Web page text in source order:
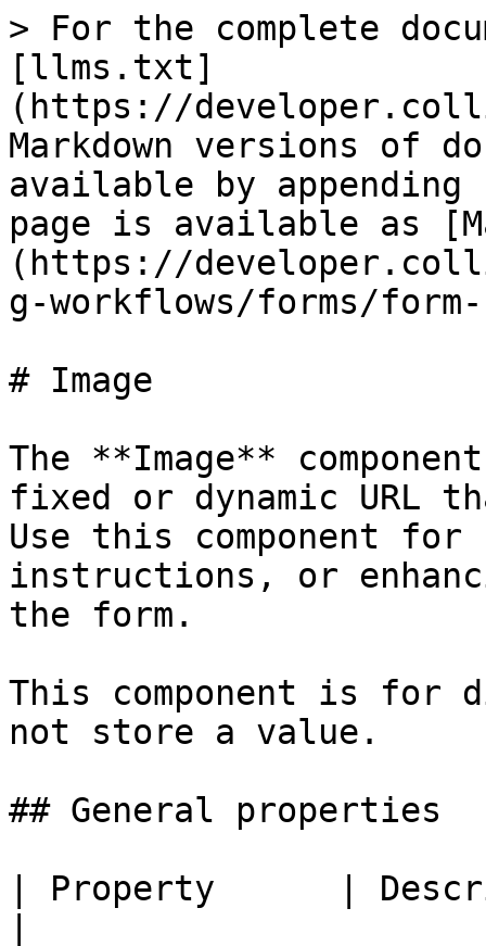
> For the complete
[llms.txt]
(https://
Markdown versions of
available by
page is available as
(https://
g-workflows/forms/form-
# Image
The **Image**
fixed or dynamic URL
Use this component
instructions, or
the form.
This component is for
not store a value.
## General properties
| Property      |